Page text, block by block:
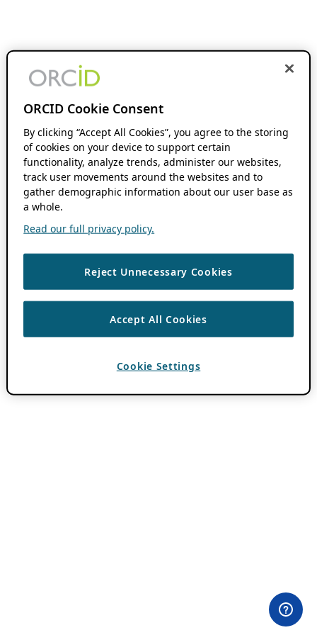
ORCID Cookie Consent
By clicking “Accept All Cookies”, you agree to the storing
of cookies on your device to support certain
functionality, analyze trends, administer our websites,
track user movements around the websites and to
gather demographic information about our user base as
a whole.
Read our full privacy policy.
Reject Unnecessary Cookies
Accept All Cookies
Cookie Settings